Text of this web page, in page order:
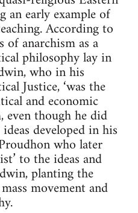
an early example of
According to
anarchism as a
philosophy lay in
who in his
Justice, ‘was the
and economic
even though he did
developed in his
who later
to the ideas and
planting the
movement and